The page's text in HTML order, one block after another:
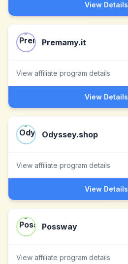
View Details
Premamy.it
View affiliate program details
View Details
Odyssey.shop
View affiliate program details
View Details
Possway
View affiliate program details